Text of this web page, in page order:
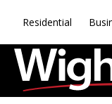
Residential